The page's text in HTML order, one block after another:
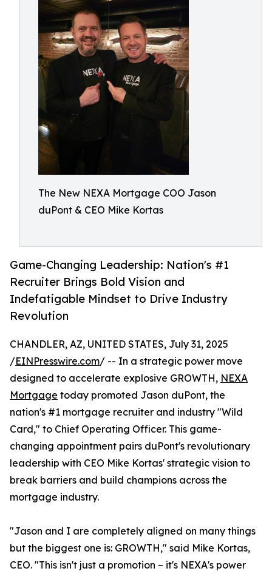
The New NEXA Mortgage COO Jason
duPont & CEO Mike Kortas
Game-Changing Leadership: Nation's #1
Recruiter Brings Bold Vision and
Indefatigable Mindset to Drive Industry
Revolution
CHANDLER, AZ, UNITED STATES, July 31, 2025
/EINPresswire.com/ -- In a strategic power move
designed to accelerate explosive GROWTH, NEXA
Mortgage today promoted Jason duPont, the
nation's #1 mortgage recruiter and industry "Wild
Card," to Chief Operating Officer. This game-
changing appointment pairs duPont's revolutionary
leadership with CEO Mike Kortas' strategic vision to
break barriers and build champions across the
mortgage industry.
"Jason and I are completely aligned on many things
but the biggest one is: GROWTH," said Mike Kortas,
CEO. "This isn't just a promotion – it's NEXA's power